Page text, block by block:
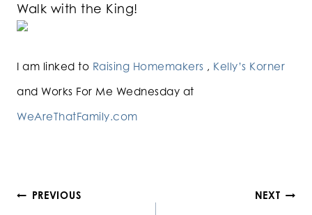
Walk with the King!
I am linked to Raising Homemakers , Kelly’s Korner
and Works For Me Wednesday at
WeAreThatFamily.com
Post
PREVIOUS NEXT